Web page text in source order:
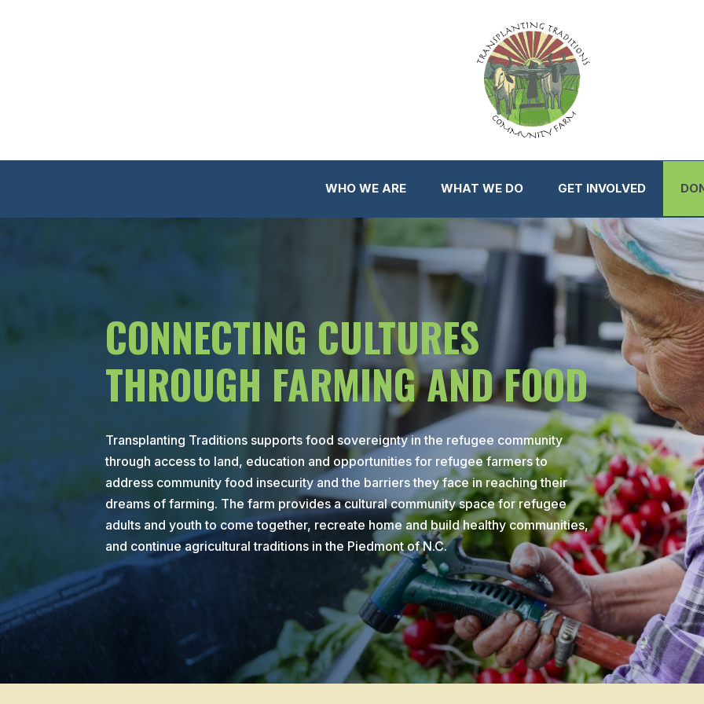
WHO WE ARE WHAT WE DO GET INVOLVED
CONNECTING CULTURES
THROUGH FARMING AND FOOD
Transplanting Traditions supports food sovereignty in the refugee community
through access to land, education and opportunities for refugee farmers to
address community food insecurity and the barriers they face in reaching their
dreams of farming. The farm provides a cultural community space for refugee
adults and youth to come together, recreate home and build healthy communities,
and continue agricultural traditions in the Piedmont of N.C.